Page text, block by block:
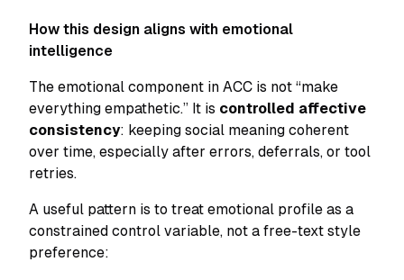
How this design aligns with emotional
intelligence
The emotional component in ACC is not “make
everything empathetic.” It is controlled affective
consistency: keeping social meaning coherent
over time, especially after errors, deferrals, or tool
retries.
A useful pattern is to treat emotional profile as a
constrained control variable, not a free-text style
preference: